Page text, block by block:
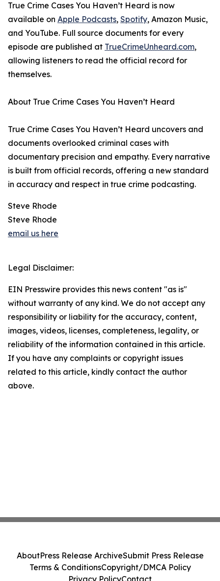
True Crime Cases You Haven’t Heard is now
available on Apple Podcasts, Spotify, Amazon Music,
and YouTube. Full source documents for every
episode are published at TrueCrimeUnheard.com,
allowing listeners to read the official record for
themselves.
About True Crime Cases You Haven’t Heard
True Crime Cases You Haven’t Heard uncovers and
documents overlooked criminal cases with
documentary precision and empathy. Every narrative
is built from official records, offering a new standard
in accuracy and respect in true crime podcasting.
Steve Rhode
Steve Rhode
email us here
Legal Disclaimer:
EIN Presswire provides this news content "as is"
without warranty of any kind. We do not accept any
responsibility or liability for the accuracy, content,
images, videos, licenses, completeness, legality, or
reliability of the information contained in this article.
If you have any complaints or copyright issues
related to this article, kindly contact the author
above.
AboutPress Release ArchiveSubmit Press Release
Terms & ConditionsCopyright/DMCA Policy
Privacy PolicyContact